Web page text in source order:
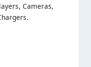
Cameras,